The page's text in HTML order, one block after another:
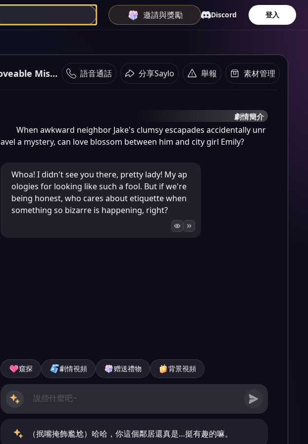
邀請與獎勵 Discord 登入
Loveable Mishaps 語音通話 分享Saylo 舉報 素材管理
劇情簡介
When awkward neighbor Jake's clumsy escapades accidentally unr
avel a mystery, can love blossom between him and city girl Emily?
Whoa! I didn't see you there, pretty lady! My ap
ologies for looking like such a fool. But if we're
being honest, who cares about etiquette when
something so bizarre is happening, right?
窺探 劇情視頻 赠送禮物 背景視頻
（抿嘴掩飾尷尬）哈哈，你這個鄰居還真是…挺有趣的嘛。